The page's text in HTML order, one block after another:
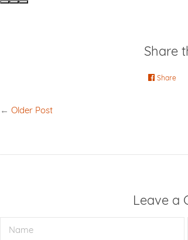
Share
Share
←Older Post
Leave a